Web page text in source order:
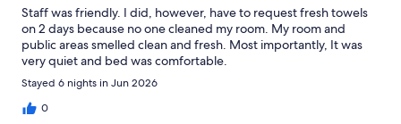
Staff was friendly. I did, however, have to request fresh towels
on 2 days because no one cleaned my room. My room and
public areas smelled clean and fresh. Most importantly, It was
very quiet and bed was comfortable.
Stayed 6 nights in Jun 2026
0